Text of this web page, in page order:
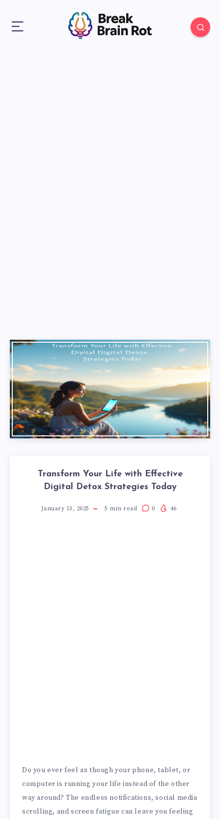
Transform Your Life with Effective
Digital Detox Strategies Today
January 13, 2025 5 min read 0 46
Do you ever feel as though your phone, tablet, or
computer is running your life instead of the other
way around? The endless notifications, social media
scrolling, and screen fatigue can leave you feeling